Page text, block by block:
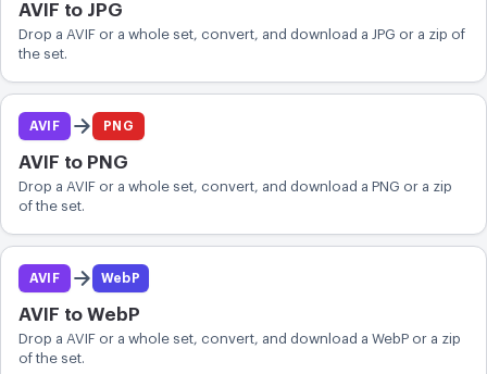
Upscale image
MODIFY
Resize image
Convert
OTHER
Convert JPG to PDF
AVIF to JPG
Drop a AVIF or a whole set, convert, and download a JPG or a zip of
the set.
AVIF PNG
AVIF to PNG
Drop a AVIF or a whole set, convert, and download a PNG or a zip
of the set.
AVIF WebP
AVIF to WebP
Drop a AVIF or a whole set, convert, and download a WebP or a zip
of the set.